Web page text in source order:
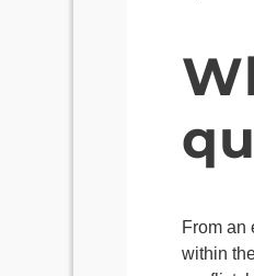
From an
within